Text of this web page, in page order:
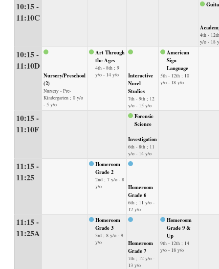
10:15 -
11:10C
4th -
y/o - 18
10:15 -
11:10D
Nursery/Preschool
(2)
Nursery - Pre-
Kindergarten ; 0 y/o
- 5 y/o
Art Through
the Ages
4th - 8th ; 9
y/o - 14 y/o
Interactive
Novel
Studies
7th - 9th ; 12
y/o - 15 y/o
American
Sign
Language
5th - 12th ; 10
y/o - 18 y/o
10:15 -
11:10F
Forensic
Science
Investigation
6th - 8th ; 11
y/o - 14 y/o
11:15 -
11:25
Homeroom
Grade 2
2nd ; 7 y/o - 8
y/o
Homeroom
Grade 6
6th ; 11 y/o -
12 y/o
11:15 -
11:25A
Homeroom
Grade 3
3rd ; 8 y/o - 9
y/o
Homeroom
Grade 7
7th ; 12 y/o -
13 y/o
Homeroom
Grade 9 &
Up
9th - 12th ; 14
y/o - 18 y/o